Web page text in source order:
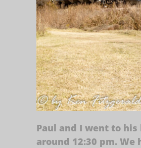
Paul and I went to
around 12:30 pm.